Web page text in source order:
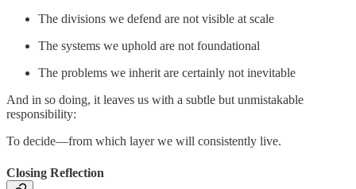
The divisions we defend are not visible at scale
The systems we uphold are not foundational
The problems we inherit are certainly not inevitable
And in so doing, it leaves us with a subtle but unmistakable
responsibility:
To decide—from which layer we will consistently live.
Closing Reflection